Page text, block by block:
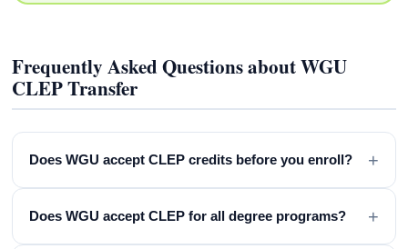
Frequently Asked Questions about WGU
CLEP Transfer
Does WGU accept CLEP credits before you enroll? +
Does WGU accept CLEP for all degree programs? +